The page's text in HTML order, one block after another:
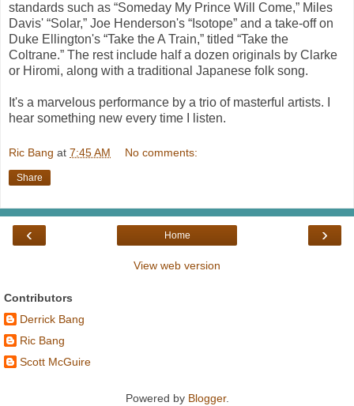
standards such as “Someday My Prince Will Come,” Miles
Davis' “Solar,” Joe Henderson's “Isotope” and a take-off on
Duke Ellington's “Take the A Train,” titled “Take the
Coltrane.” The rest include half a dozen originals by Clarke
or Hiromi, along with a traditional Japanese folk song.
It's a marvelous performance by a trio of masterful artists. I
hear something new every time I listen.
Ric Bang at 7:45 AM No comments:
Share
‹ ›
Home
View web version
Contributors
Derrick Bang
Ric Bang
Scott McGuire
Powered by Blogger.